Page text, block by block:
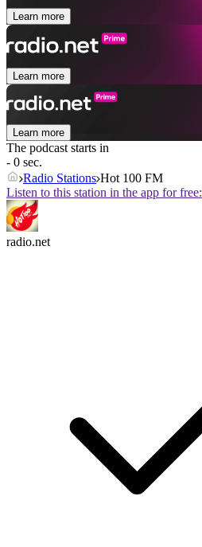
Learn more
Learn more
Learn more
The podcast starts in
- 0 sec.
Radio Stations Hot 100 FM
Listen to this station in the app for free:
radio.net